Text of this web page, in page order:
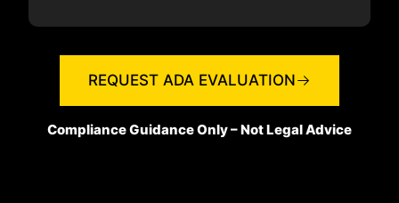
REQUEST ADA EVALUATION
Compliance Guidance Only – Not Legal Advice